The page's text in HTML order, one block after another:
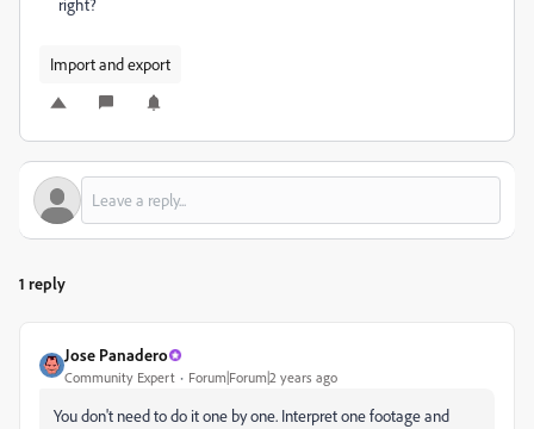
right?
Import and export
1 reply
Jose Panadero
Community Expert Forum|Forum|2 years ago
You don't need to do it one by one. Interpret one footage and